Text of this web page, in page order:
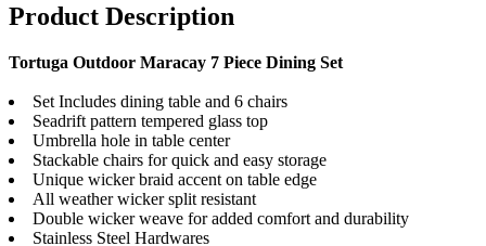
Product Description
Tortuga Outdoor Maracay 7 Piece Dining Set
Set Includes dining table and 6 chairs
Seadrift pattern tempered glass top
Umbrella hole in table center
Stackable chairs for quick and easy storage
Unique wicker braid accent on table edge
All weather wicker split resistant
Double wicker weave for added comfort and durability
Stainless Steel Hardwares